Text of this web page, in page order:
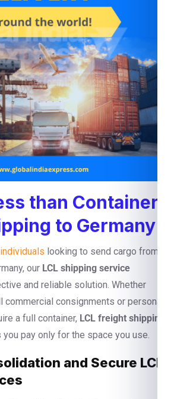
than Container
to Germany
looking to send cargo from
our LCL shipping service
and reliable solution. Whether
commercial consignments or personal
a full container, LCL freight shipping
you pay only for the space you use.
and Secure LCL